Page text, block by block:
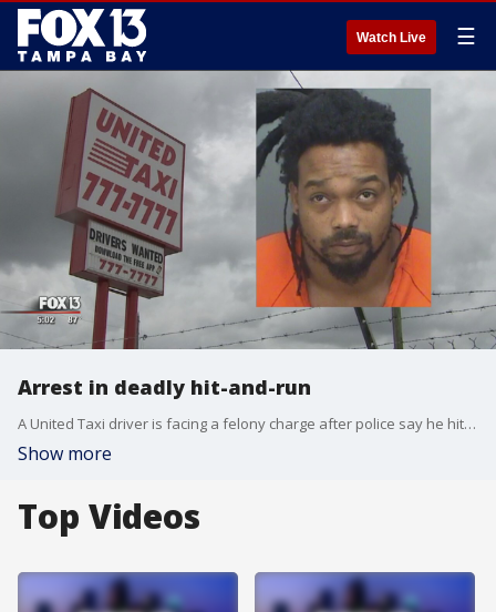
Watch Live ☰
Arrest in deadly hit-and-run
A United Taxi driver is facing a felony charge after police say he hit and killed a homeless man Friday morning and drove off. The driver, 25-year-old Jimarez Reed, has a violent criminal past and at the time of the crash was wanted on five outstanding warrants.
Show more
Top Videos